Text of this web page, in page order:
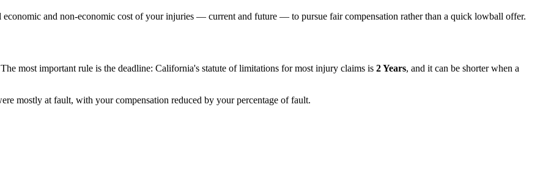
economic and non-economic cost of your injuries — current and future — to pursue fair compensation rather than a quick lowball offer.
most important rule is the deadline: California's statute of limitations for most injury claims is 2 Years, and it can be shorter when a
mostly at fault, with your compensation reduced by your percentage of fault.